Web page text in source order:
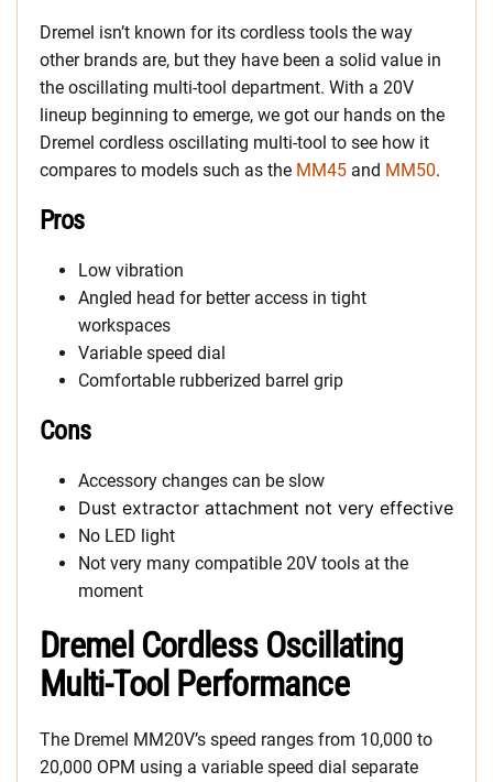
Dremel isn’t known for its cordless tools the way
other brands are, but they have been a solid value in
the oscillating multi-tool department. With a 20V
lineup beginning to emerge, we got our hands on the
Dremel cordless oscillating multi-tool to see how it
compares to models such as the MM45 and MM50.
Pros
Low vibration
Angled head for better access in tight
workspaces
Variable speed dial
Comfortable rubberized barrel grip
Cons
Accessory changes can be slow
Dust extractor attachment not very effective
No LED light
Not very many compatible 20V tools at the
moment
Dremel Cordless Oscillating
Multi-Tool Performance
The Dremel MM20V’s speed ranges from 10,000 to
20,000 OPM using a variable speed dial separate